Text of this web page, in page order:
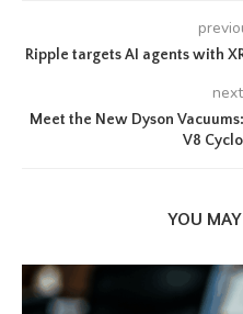
Ripple targets AI agents with
Meet the New Dyson
V8
YOU